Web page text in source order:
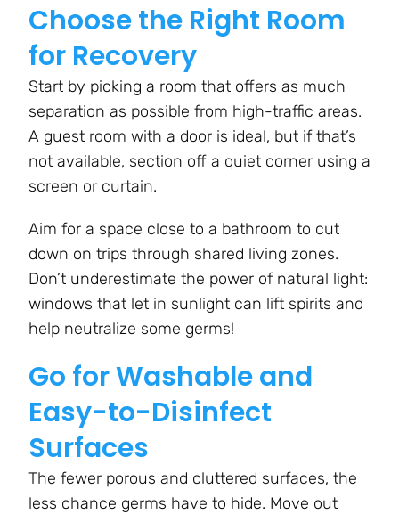
Choose the Right Room
for Recovery
Start by picking a room that offers as much
separation as possible from high-traffic areas.
A guest room with a door is ideal, but if that’s
not available, section off a quiet corner using a
screen or curtain.
Aim for a space close to a bathroom to cut
down on trips through shared living zones.
Don’t underestimate the power of natural light:
windows that let in sunlight can lift spirits and
help neutralize some germs!
Go for Washable and
Easy-to-Disinfect
Surfaces
The fewer porous and cluttered surfaces, the
less chance germs have to hide. Move out